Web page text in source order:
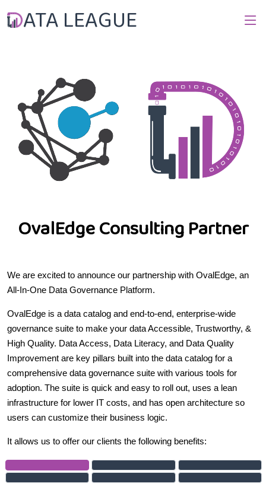
ATA LEAGUE
OvalEdge Consulting Partner
We are excited to announce our partnership with OvalEdge, an
All-In-One Data Governance Platform.
OvalEdge is a data catalog and end-to-end, enterprise-wide
governance suite to make your data Accessible, Trustworthy, &
High Quality. Data Access, Data Literacy, and Data Quality
Improvement are key pillars built into the data catalog for a
comprehensive data governance suite with various tools for
adoption. The suite is quick and easy to roll out, uses a lean
infrastructure for lower IT costs, and has open architecture so
users can customize their business logic.
It allows us to offer our clients the following benefits: